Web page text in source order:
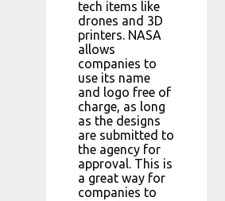
tech items like
drones and 3D
printers. NASA
allows
companies to
use its name
and logo free of
charge, as long
as the designs
are submitted to
the agency for
approval. This is
a great way for
companies to